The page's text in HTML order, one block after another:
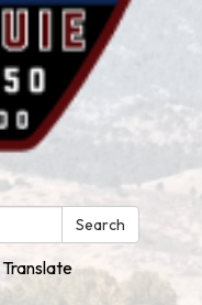
Search
Translate